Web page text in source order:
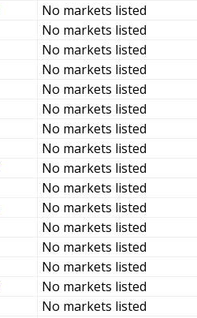
No markets listed
No markets listed
No markets listed
No markets listed
No markets listed
No markets listed
No markets listed
No markets listed
No markets listed
No markets listed
No markets listed
No markets listed
No markets listed
No markets listed
No markets listed
No markets listed